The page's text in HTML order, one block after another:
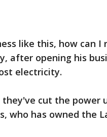
like this, how can I
after opening his
electricity.
cut the power
who has owned the